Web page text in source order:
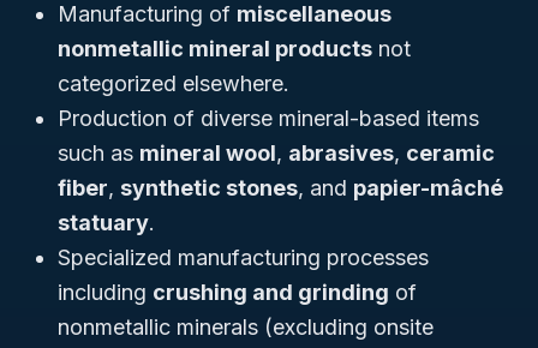
Manufacturing of miscellaneous
nonmetallic mineral products not
categorized elsewhere.
Production of diverse mineral-based items
such as mineral wool, abrasives, ceramic
fiber, synthetic stones, and papier-mâché
statuary.
Specialized manufacturing processes
including crushing and grinding of
nonmetallic minerals (excluding onsite